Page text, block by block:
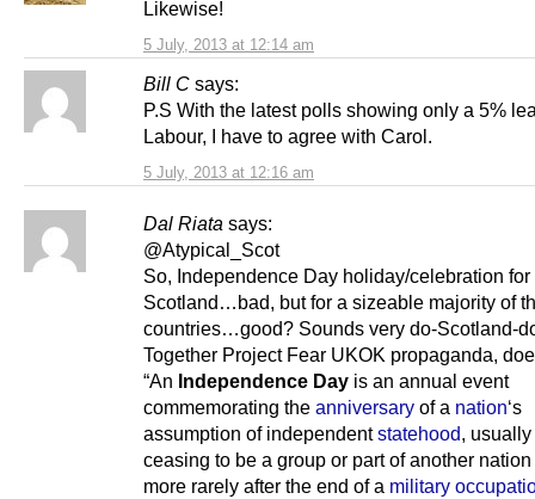
5 July, 2013 at 12:14 am
Likewise!
Bill C says:
5 July, 2013 at 12:16 am
P.S With the latest polls showing only a 5%
Labour, I have to agree with Carol.
Dal Riata says:
@Atypical_Scot
So, Independence Day holiday/celebration for
Scotland…bad, but for a sizeable majority of
countries…good? Sounds very do-Scotland-
Together Project Fear UKOK propaganda,
“An Independence Day is an annual event
commemorating the anniversary of a nation‘s
assumption of independentstatehood, usually
ceasing to be a group or part of another nation
more rarely after the end of a military